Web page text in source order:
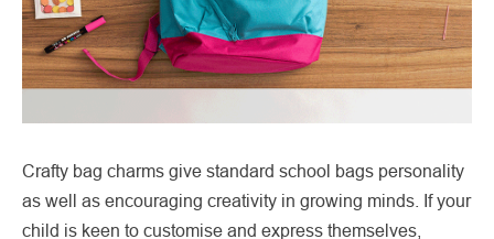
Crafty bag charms give standard school bags personality
as well as encouraging creativity in growing minds. If your
child is keen to customise and express themselves,